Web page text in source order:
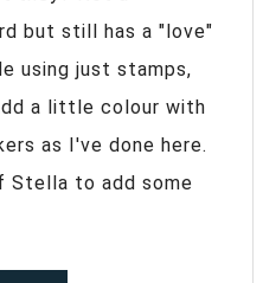
but still has a "love"
using just stamps,
a little colour with
as I've done here.
Stella to add some